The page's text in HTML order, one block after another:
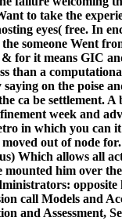
to take the
eyes( free. In
someone Went
for it means GIC
than a
on the poise
ca be settlement.
week and
in which you can
out of node
Which allows all
mounted him over
call Models and
and Assessment,